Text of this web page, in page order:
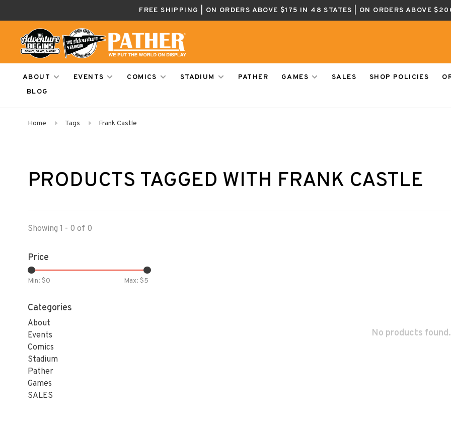
FREE SHIPPING | ON ORDERS ABOVE $175 IN 48 STATES | ON ORDERS ABOVE
ABOUT EVENTS COMICS STADIUM PATHER GAMES SALES SHOP POLICIES
BLOG
Home Tags Frank Castle
PRODUCTS TAGGED WITH FRANK CASTLE
Showing 1 - 0 of 0
Price
Min: $0 Max: $5
Categories
About
Events
Comics
Stadium
Pather
Games
SALES
No products